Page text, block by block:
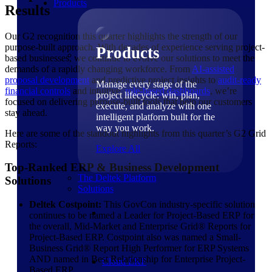
Products
Products
Manage every stage of the
project lifecycle: win, plan,
execute, and analyze with one
intelligent platform built for the
way you work.
Explore All
The Deltek Platform
Solutions
Cloud ERP
Results
Our G2 recognition this quarter highlights the strength of our
purpose-built approach. With decades of experience serving project-
based businesses, we continue to evolve our solutions to meet the
demands of a rapidly changing workforce. From AI-assisted
proposal development and predictive project insights to audit-ready
financial controls and intuitive,role-based dashboards, we’re
focused on delivering purpose-built tools that help our customers
stay ahead.
Here are some of the standout highlights from this quarter’s G2 Grid
Reports:
Top-Ranked ERP & Business Development
Solutions
Deltek Costpoint: This GovCon industry-specific solution
continues to be named a Leader for Project-Based ERP for
the overall, Mid-Market and Enterprise Grid® Reports for
Project-Based ERP. Costpoint also was named a Small-
Business Grid® Report High Performer for ERP Systems
AND named in Best Relationship for Enterprise Project-